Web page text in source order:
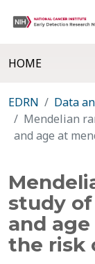
HOME
EDRN Data
Mendelian
and age at
study
and
the risk